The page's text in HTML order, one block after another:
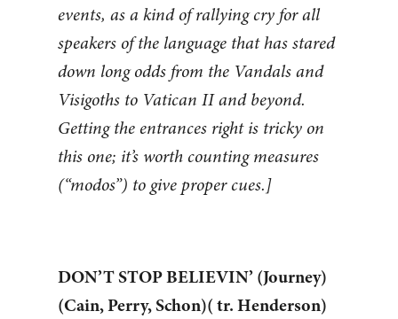
events, as a kind of rallying cry for all
speakers of the language that has stared
down long odds from the Vandals and
Visigoths to Vatican II and beyond.
Getting the entrances right is tricky on
this one; it’s worth counting measures
(“modos”) to give proper cues.]
DON’T STOP BELIEVIN’ (Journey)
(Cain, Perry, Schon)( tr. Henderson)